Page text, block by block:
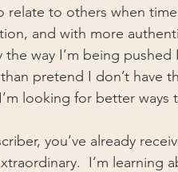
relate to others when
and with more
way I’m being
than pretend I don’t
looking for better ways
you’ve already
I’m